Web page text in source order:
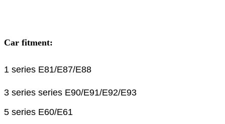
Car fitment:
1 series E81/E87/E88
3 series series E90/E91/E92/E93
5 series E60/E61